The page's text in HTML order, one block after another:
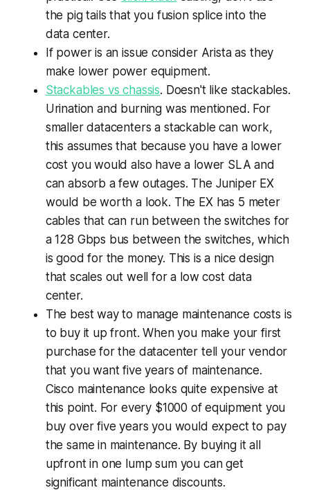
the pig tails that you fusion splice into the
data center.
If power is an issue consider Arista as they
make lower power equipment.
Stackables vs chassis. Doesn't like stackables.
Urination and burning was mentioned. For
smaller datacenters a stackable can work,
this assumes that because you have a lower
cost you would also have a lower SLA and
can absorb a few outages. The Juniper EX
would be worth a look. The EX has 5 meter
cables that can run between the switches for
a 128 Gbps bus between the switches, which
is good for the money. This is a nice design
that scales out well for a low cost data
center.
The best way to manage maintenance costs is
to buy it up front. When you make your first
purchase for the datacenter tell your vendor
that you want five years of maintenance.
Cisco maintenance looks quite expensive at
this point. For every $1000 of equipment you
buy over five years you would expect to pay
the same in maintenance. By buying it all
upfront in one lump sum you can get
significant maintenance discounts.